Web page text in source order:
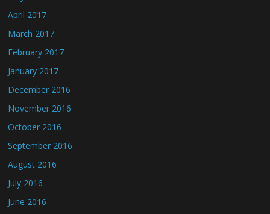
April 2017
March 2017
February 2017
January 2017
December 2016
November 2016
October 2016
September 2016
August 2016
July 2016
June 2016